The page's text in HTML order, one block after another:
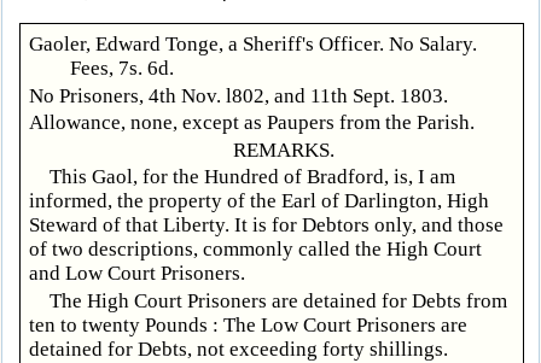
Gaoler, Edward Tonge, a Sheriff's Officer. No Salary.
Fees, 7s. 6d.
No Prisoners, 4th Nov. l802, and 11th Sept. 1803.
Allowance, none, except as Paupers from the Parish.
REMARKS.
This Gaol, for the Hundred of Bradford, is, I am
informed, the property of the Earl of Darlington, High
Steward of that Liberty. It is for Debtors only, and those
of two descriptions, commonly called the High Court
and Low Court Prisoners.
The High Court Prisoners are detained for Debts from
ten to twenty Pounds : The Low Court Prisoners are
detained for Debts, not exceeding forty shillings.